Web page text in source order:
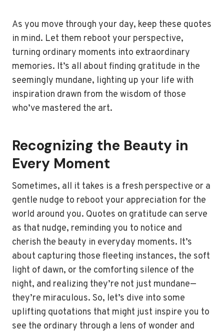
As you move through your day, keep these quotes
in mind. Let them reboot your perspective,
turning ordinary moments into extraordinary
memories. It’s all about finding gratitude in the
seemingly mundane, lighting up your life with
inspiration drawn from the wisdom of those
who’ve mastered the art.
Recognizing the Beauty in
Every Moment
Sometimes, all it takes is a fresh perspective or a
gentle nudge to reboot your appreciation for the
world around you. Quotes on gratitude can serve
as that nudge, reminding you to notice and
cherish the beauty in everyday moments. It’s
about capturing those fleeting instances, the soft
light of dawn, or the comforting silence of the
night, and realizing they’re not just mundane—
they’re miraculous. So, let’s dive into some
uplifting quotations that might just inspire you to
see the ordinary through a lens of wonder and